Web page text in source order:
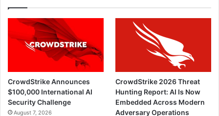
CrowdStrike Announces
$100,000 International AI
Security Challenge
August 7, 2026
CrowdStrike 2026 Threat
Hunting Report: AI Is Now
Embedded Across Modern
Adversary Operations